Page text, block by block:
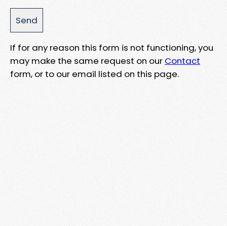
If for any reason this form is not functioning, you
may make the same request on our Contact
form, or to our email listed on this page.